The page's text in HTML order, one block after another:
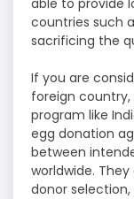
countries such
sacrificing the
If you are
foreign
program like
egg donation
between
worldwide.
donor